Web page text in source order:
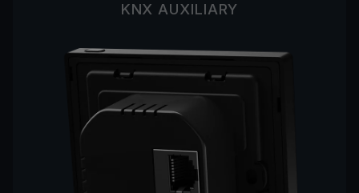
KNX AUXILIARY